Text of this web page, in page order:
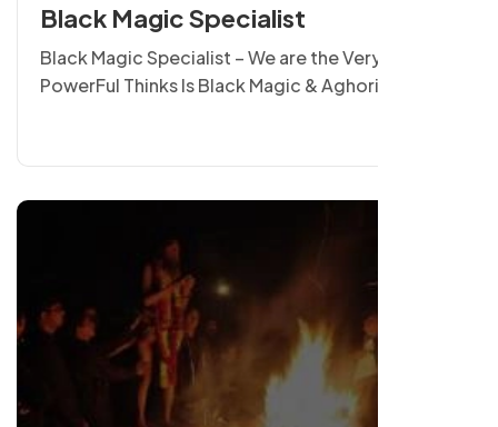
Black Magic Specialist
Black Magic Specialist – We are the Very
PowerFul Thinks Is Black Magic & Aghori Sadhna.